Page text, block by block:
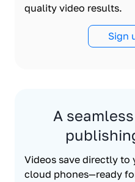
quality video results.
Sign
A
Videos save directly to
cloud phones—ready